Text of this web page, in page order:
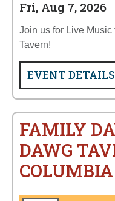
Fri, Aug 7, 2026
Join us for Live Music
Tavern!
EVENT DETAILS
FAMILY
DAWG
COLUMBIA